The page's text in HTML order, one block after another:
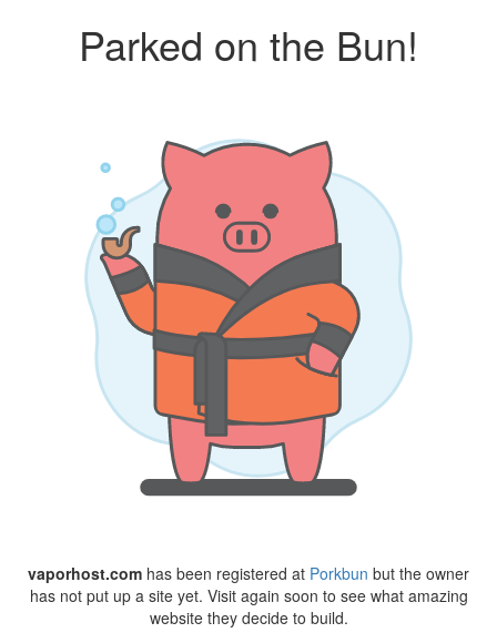
Parked on the Bun!
vaporhost.com has been registered at Porkbun but the owner
has not put up a site yet. Visit again soon to see what amazing
website they decide to build.